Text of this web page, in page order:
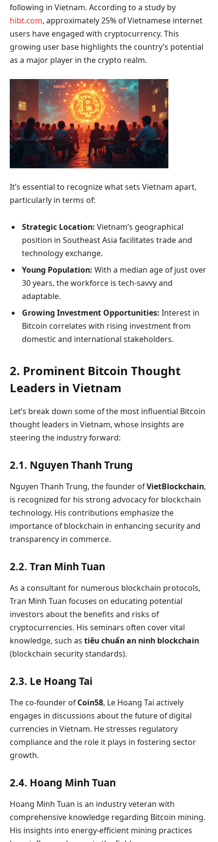
following in Vietnam. According to a study by
hibt.com, approximately 25% of Vietnamese internet
users have engaged with cryptocurrency. This
growing user base highlights the country’s potential
as a major player in the crypto realm.
It’s essential to recognize what sets Vietnam apart,
particularly in terms of:
Strategic Location: Vietnam’s geographical
position in Southeast Asia facilitates trade and
technology exchange.
Young Population: With a median age of just over
30 years, the workforce is tech-savvy and
adaptable.
Growing Investment Opportunities: Interest in
Bitcoin correlates with rising investment from
domestic and international stakeholders.
2. Prominent Bitcoin Thought
Leaders in Vietnam
Let’s break down some of the most influential Bitcoin
thought leaders in Vietnam, whose insights are
steering the industry forward:
2.1. Nguyen Thanh Trung
Nguyen Thanh Trung, the founder ofVietBlockchain,
is recognized for his strong advocacy for blockchain
technology. His contributions emphasize the
importance of blockchain in enhancing security and
transparency in commerce.
2.2. Tran Minh Tuan
As a consultant for numerous blockchain protocols,
Tran Minh Tuan focuses on educating potential
investors about the benefits and risks of
cryptocurrencies. His seminars often cover vital
knowledge, such as tiêu chuẩn an ninh blockchain
(blockchain security standards).
2.3. Le Hoang Tai
The co-founder ofCoin58, Le Hoang Tai actively
engages in discussions about the future of digital
currencies in Vietnam. He stresses regulatory
compliance and the role it plays in fostering sector
growth.
2.4. Hoang Minh Tuan
Hoang Minh Tuan is an industry veteran with
comprehensive knowledge regarding Bitcoin mining.
His insights into energy-efficient mining practices